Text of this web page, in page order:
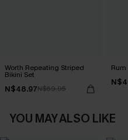
Worth Repeating Striped
Bikini Set
N$48.97N$69.95
YOU MAY ALSO LIKE